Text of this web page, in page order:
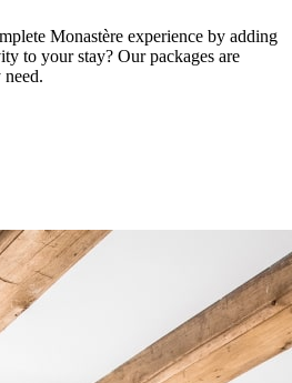
Monastère experience by adding
to your stay? Our packages are